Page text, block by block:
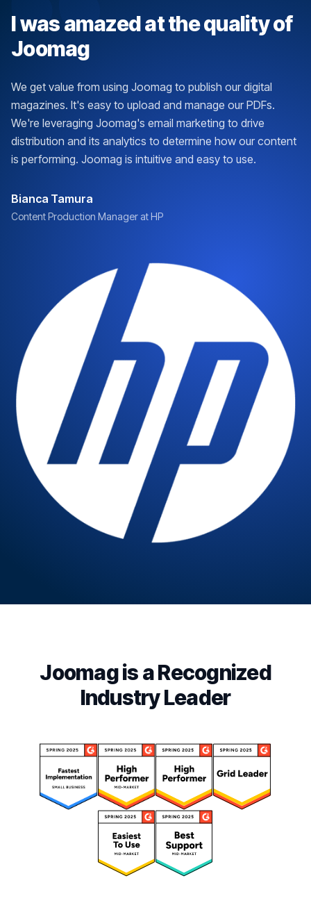
I was amazed at the quality of
Joomag
We get value from using Joomag to publish our digital
magazines. It's easy to upload and manage our PDFs.
We're leveraging Joomag's email marketing to drive
distribution and its analytics to determine how our content
is performing. Joomag is intuitive and easy to use.
Bianca Tamura
Content Production Manager at HP
Joomag is a Recognized
Industry Leader